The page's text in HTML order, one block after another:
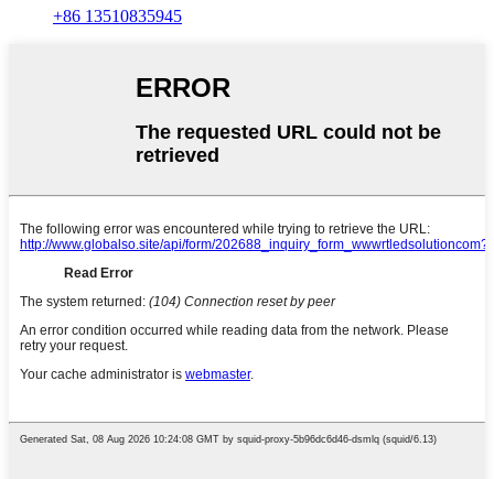
+86 13510835945